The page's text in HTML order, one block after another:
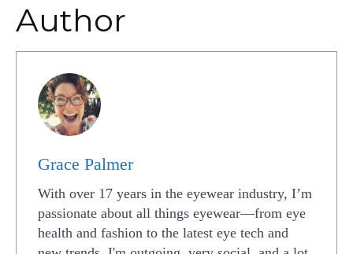
Author
Grace Palmer
With over 17 years in the eyewear industry, I’m
passionate about all things eyewear—from eye
health and fashion to the latest eye tech and